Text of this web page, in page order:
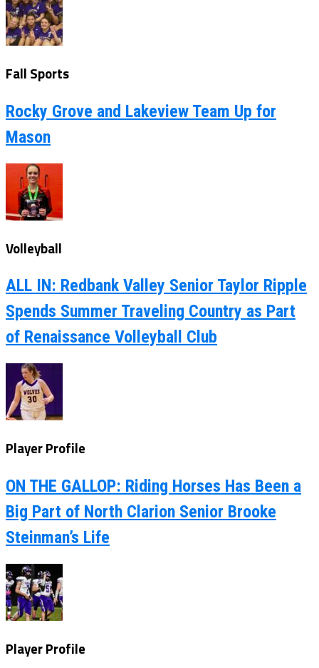
Fall Sports
Rocky Grove and Lakeview Team Up for
Mason
Volleyball
ALL IN: Redbank Valley Senior Taylor Ripple
Spends Summer Traveling Country as Part
of Renaissance Volleyball Club
Player Profile
ON THE GALLOP: Riding Horses Has Been a
Big Part of North Clarion Senior Brooke
Steinman’s Life
Player Profile